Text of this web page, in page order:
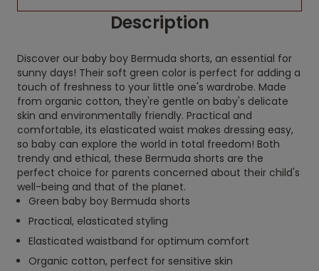
Description
Discover our baby boy Bermuda shorts, an essential for
sunny days! Their soft green color is perfect for adding a
touch of freshness to your little one's wardrobe. Made
from organic cotton, they're gentle on baby's delicate
skin and environmentally friendly. Practical and
comfortable, its elasticated waist makes dressing easy,
so baby can explore the world in total freedom! Both
trendy and ethical, these Bermuda shorts are the
perfect choice for parents concerned about their child's
well-being and that of the planet.
Green baby boy Bermuda shorts
Practical, elasticated styling
Elasticated waistband for optimum comfort
Organic cotton, perfect for sensitive skin